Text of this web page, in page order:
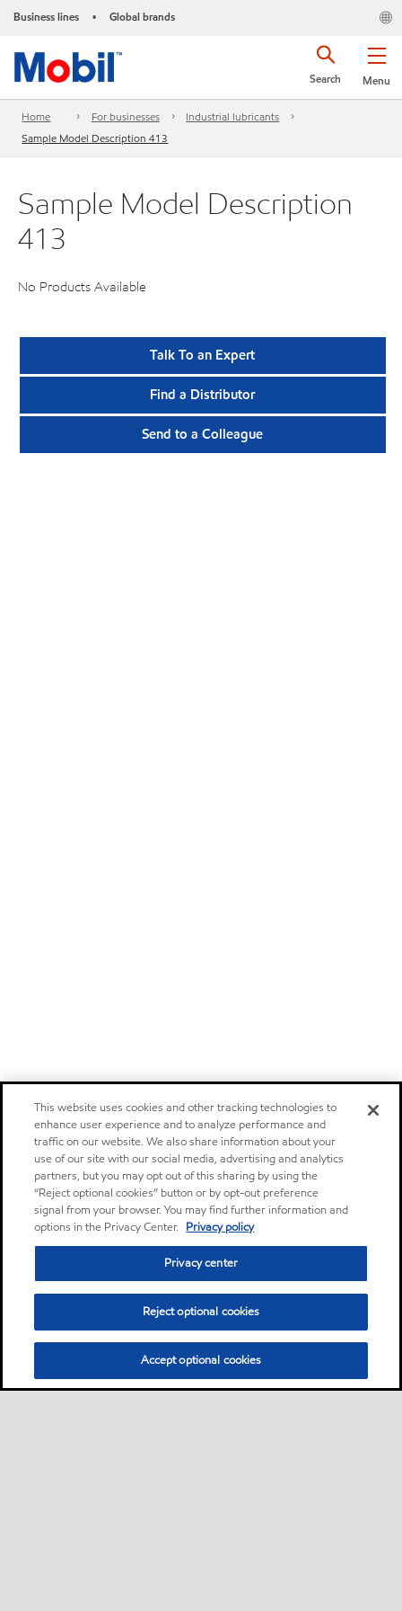
Business lines • Global brands
Menu
Search
Home For businesses
Industrial lubricants
Sample Model Description 413
Sample Model Description
413
No Products Available
Talk To an Expert
Find a Distributor
Send to a Colleague
This website uses cookies and other tracking technologies to
enhance user experience and to analyze performance and
traffic on our website. We also share information about your
use of our site with our social media, advertising and analytics
partners, but you may opt out of this sharing by using the
“Reject optional cookies” button or by opt-out preference
signal from your browser. You may find further information and
options in the Privacy Center. Privacy policy
Privacy center
Reject optional cookies
Accept optional cookies